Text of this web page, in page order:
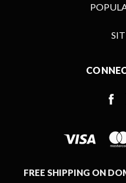
FREE SHIPPING ON